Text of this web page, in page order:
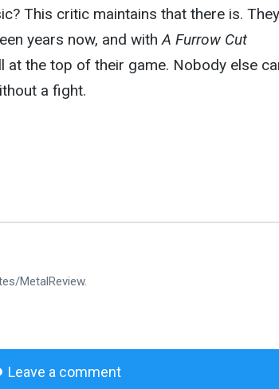
This critic maintains that there is.
years now, and withA Furrow Cut
at the top of their game. Nobody else
a fight.
MetalReview.
Leave a comment